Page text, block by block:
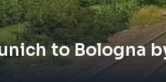
to Bologna